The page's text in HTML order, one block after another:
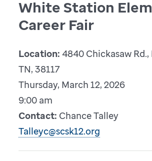
White Station
Career Fair
Location: 4840 Chickasaw Rd.,
TN, 38117
Thursday, March 12, 2026
9:00 am
Contact: Chance Talley
Talleyc@scsk12.org